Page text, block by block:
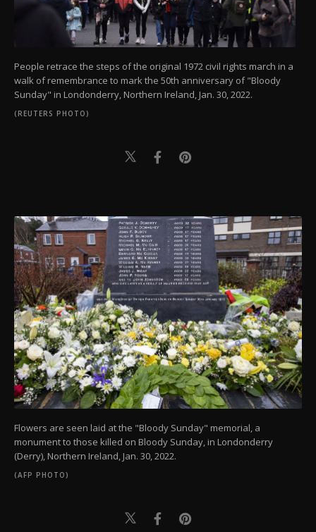
People retrace the steps of the original 1972 civil rights march in a
walk of remembrance to mark the 50th anniversary of "Bloody
Sunday" in Londonderry, Northern Ireland, Jan. 30, 2022.
(REUTERS PHOTO)
Flowers are seen laid at the "Bloody Sunday" memorial, a
monument to those killed on Bloody Sunday, in Londonderry
(Derry), Northern Ireland, Jan. 30, 2022.
(AFP PHOTO)